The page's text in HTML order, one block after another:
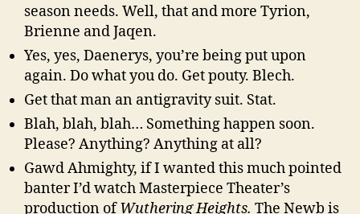
season needs. Well, that and more Tyrion,
Brienne and Jaqen.
Yes, yes, Daenerys, you’re being put upon
again. Do what you do. Get pouty. Blech.
Get that man an antigravity suit. Stat.
Blah, blah, blah… Something happen soon.
Please? Anything? Anything at all?
Gawd Ahmighty, if I wanted this much pointed
banter I’d watch Masterpiece Theater’s
production ofWuthering Heights. The Newb is